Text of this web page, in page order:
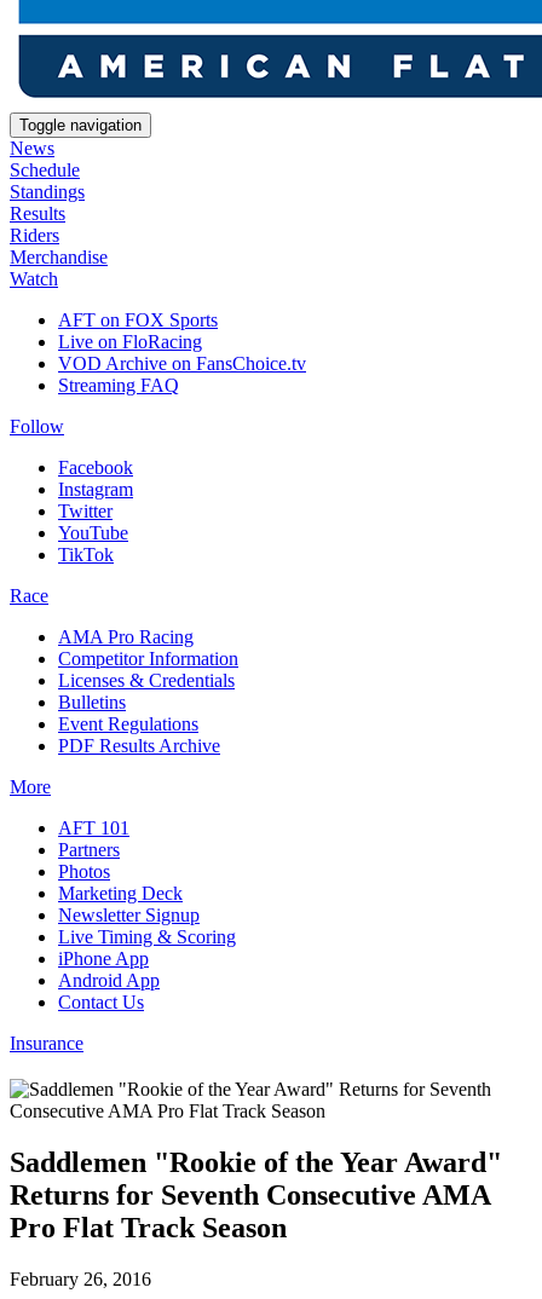
Toggle navigation
News
Schedule
Standings
Results
Riders
Merchandise
Watch
AFT on FOX Sports
Live on FloRacing
VOD Archive on FansChoice.tv
Streaming FAQ
Follow
Facebook
Instagram
Twitter
YouTube
TikTok
Race
AMA Pro Racing
Competitor Information
Licenses & Credentials
Bulletins
Event Regulations
PDF Results Archive
More
AFT 101
Partners
Photos
Marketing Deck
Newsletter Signup
Live Timing & Scoring
iPhone App
Android App
Contact Us
Insurance
Saddlemen "Rookie of the Year Award"
Returns for Seventh Consecutive AMA
Pro Flat Track Season
February 26, 2016